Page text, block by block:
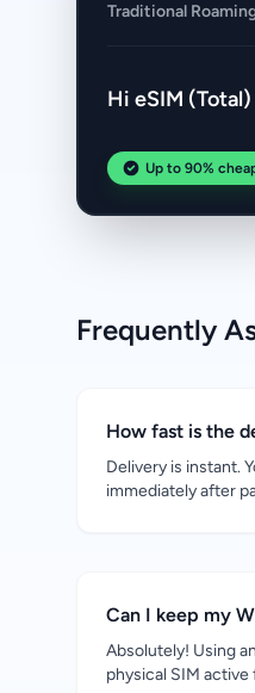
Traditional
Hi eSIM (Total)
Up to 90%
Frequently
How fast is the
Delivery is instant.
immediately after
Can I keep my
Absolutely! Using
physical SIM active